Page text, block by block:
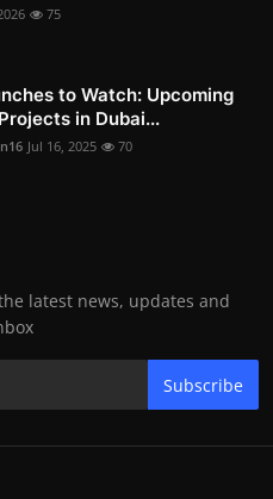
75
to Watch: Upcoming
in Dubai...
Jul 16, 2025 70
latest news, updates and
Subscribe